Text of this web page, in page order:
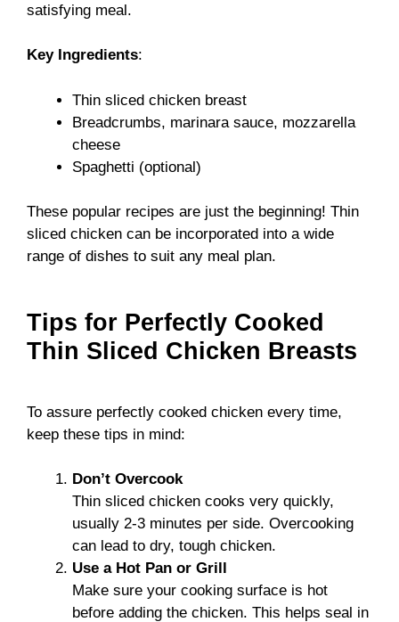
satisfying meal.
Key Ingredients:
Thin sliced chicken breast
Breadcrumbs, marinara sauce, mozzarella
cheese
Spaghetti (optional)
These popular recipes are just the beginning! Thin
sliced chicken can be incorporated into a wide
range of dishes to suit any meal plan.
Tips for Perfectly Cooked
Thin Sliced Chicken Breasts
To assure perfectly cooked chicken every time,
keep these tips in mind:
Don’t Overcook
Thin sliced chicken cooks very quickly,
usually 2-3 minutes per side. Overcooking
can lead to dry, tough chicken.
Use a Hot Pan or Grill
Make sure your cooking surface is hot
before adding the chicken. This helps seal in